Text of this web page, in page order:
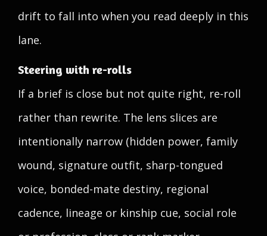
drift to fall into when you read deeply in this
lane.
Steering with re-rolls
If a brief is close but not quite right, re-roll
rather than rewrite. The lens slices are
intentionally narrow (hidden power, family
wound, signature outfit, sharp-tongued
voice, bonded-mate destiny, regional
cadence, lineage or kinship cue, social role